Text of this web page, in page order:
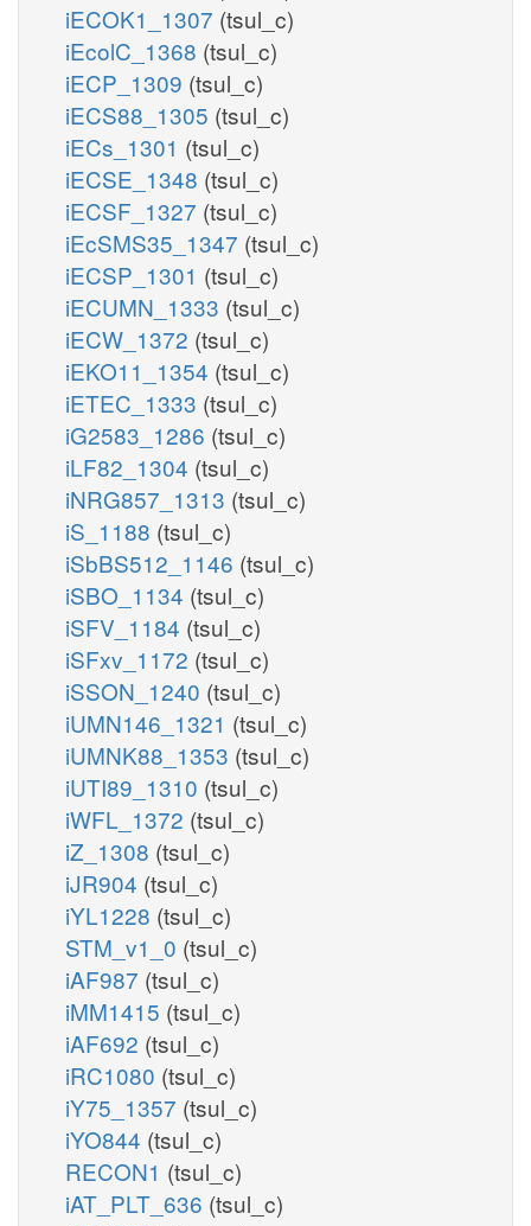
iECOK1_1307 (tsul_c)
iEcolC_1368 (tsul_c)
iECP_1309 (tsul_c)
iECS88_1305 (tsul_c)
iECs_1301 (tsul_c)
iECSE_1348 (tsul_c)
iECSF_1327 (tsul_c)
iEcSMS35_1347 (tsul_c)
iECSP_1301 (tsul_c)
iECUMN_1333 (tsul_c)
iECW_1372 (tsul_c)
iEKO11_1354 (tsul_c)
iETEC_1333 (tsul_c)
iG2583_1286 (tsul_c)
iLF82_1304 (tsul_c)
iNRG857_1313 (tsul_c)
iS_1188 (tsul_c)
iSbBS512_1146 (tsul_c)
iSBO_1134 (tsul_c)
iSFV_1184 (tsul_c)
iSFxv_1172 (tsul_c)
iSSON_1240 (tsul_c)
iUMN146_1321 (tsul_c)
iUMNK88_1353 (tsul_c)
iUTI89_1310 (tsul_c)
iWFL_1372 (tsul_c)
iZ_1308 (tsul_c)
iJR904 (tsul_c)
iYL1228 (tsul_c)
STM_v1_0 (tsul_c)
iAF987 (tsul_c)
iMM1415 (tsul_c)
iAF692 (tsul_c)
iRC1080 (tsul_c)
iY75_1357 (tsul_c)
iYO844 (tsul_c)
RECON1 (tsul_c)
iAT_PLT_636 (tsul_c)